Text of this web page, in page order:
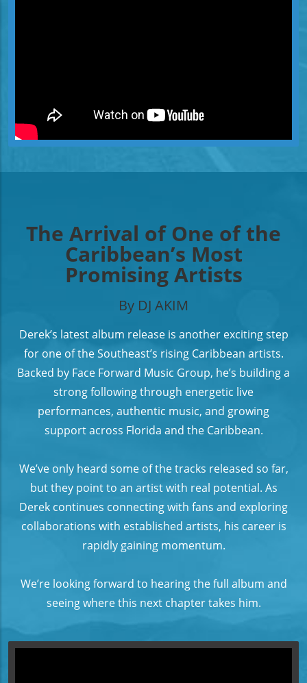
The Arrival of One of the
Caribbean’s Most
Promising Artists
By DJ AKIM
Derek’s latest album release is another exciting step
for one of the Southeast’s rising Caribbean artists.
Backed by Face Forward Music Group, he’s building a
strong following through energetic live
performances, authentic music, and growing
support across Florida and the Caribbean.
We’ve only heard some of the tracks released so far,
but they point to an artist with real potential. As
Derek continues connecting with fans and exploring
collaborations with established artists, his career is
rapidly gaining momentum.
We’re looking forward to hearing the full album and
seeing where this next chapter takes him.